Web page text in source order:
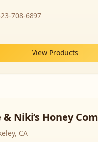
708-6897
View Products
& Niki’s Honey
CA